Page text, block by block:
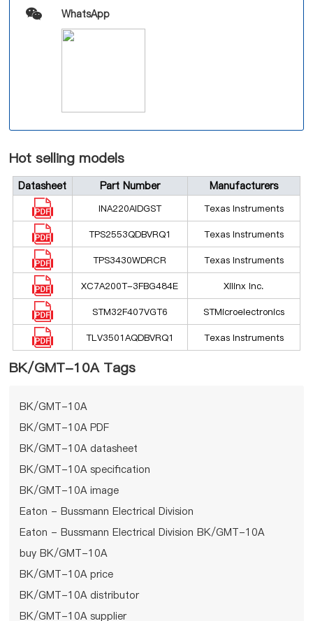
WhatsApp
Hot selling models
Datasheet Part Number Manufacturers
INA220AIDGST Texas Instruments
TPS2553QDBVRQ1 Texas Instruments
TPS3430WDRCR Texas Instruments
XC7A200T-3FBG484E Xilinx Inc.
STM32F407VGT6 STMicroelectronics
TLV3501AQDBVRQ1 Texas Instruments
BK/GMT-10A Tags
BK/GMT-10A
BK/GMT-10A PDF
BK/GMT-10A datasheet
BK/GMT-10A specification
BK/GMT-10A image
Eaton - Bussmann Electrical Division
Eaton - Bussmann Electrical Division BK/GMT-10A
buy BK/GMT-10A
BK/GMT-10A price
BK/GMT-10A distributor
BK/GMT-10A supplier